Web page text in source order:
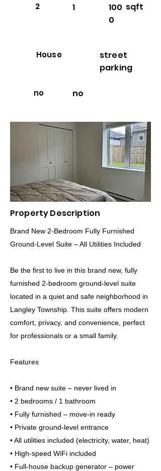
2 1
100
0
sqft
House
street
parking
no no
Property Description
Brand New 2-Bedroom Fully Furnished
Ground-Level Suite – All Utilities Included
Be the first to live in this brand new, fully
furnished 2-bedroom ground-level suite
located in a quiet and safe neighborhood in
Langley Township. This suite offers modern
comfort, privacy, and convenience, perfect
for professionals or a small family.
Features
• Brand new suite – never lived in
• 2 bedrooms / 1 bathroom
• Fully furnished – move-in ready
• Private ground-level entrance
• All utilities included (electricity, water, heat)
• High-speed WiFi included
• Full-house backup generator – power